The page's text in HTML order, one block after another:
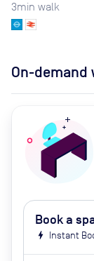
3min walk
On-demand
Book a
bolt Instant